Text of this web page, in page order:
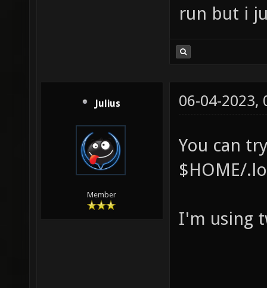
run but i
Julius
Member
06-04-2023,
You can
$HOME/
I'm using